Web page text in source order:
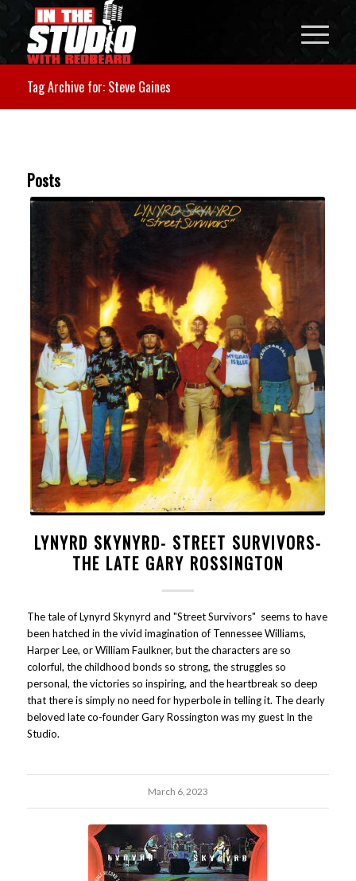
Tag Archive for: Steve Gaines
Posts
LYNYRD SKYNYRD- STREET SURVIVORS-
THE LATE GARY ROSSINGTON
The tale of Lynyrd Skynyrd and "Street Survivors" seems to have
been hatched in the vivid imagination of Tennessee Williams,
Harper Lee, or William Faulkner, but the characters are so
colorful, the childhood bonds so strong, the struggles so
personal, the victories so inspiring, and the heartbreak so deep
that there is simply no need for hyperbole in telling it. The dearly
beloved late co-founder Gary Rossington was my guest In the
Studio.
March 6, 2023